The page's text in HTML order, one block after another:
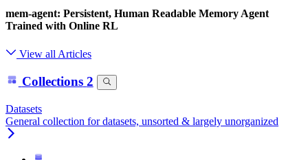
mem-agent: Persistent, Human Readable Memory Agent
Trained with Online RL
View all Articles
Collections 2
Datasets
General collection for datasets, unsorted & largely unorganized